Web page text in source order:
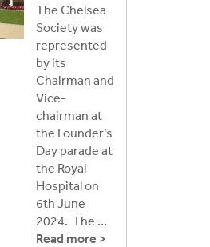
The Chelsea
Society was
represented
by its
Chairman and
Vice-
chairman at
the Founder’s
Day parade at
the Royal
Hospital on
6th June
2024. The …
Read more >